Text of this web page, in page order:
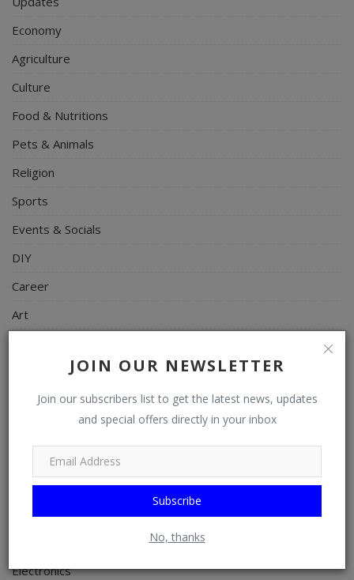
JOIN OUR NEWSLETTER
Join our subscribers list to get the latest news, updates
and special offers directly in your inbox
Subscribe
No, thanks
Economy
Agriculture
Culture
Food & Nutritions
Pets & Animals
Religion
Sports
Events & Socials
DIY
Career
Art
Celebrities
Science/Technology
Programming, App Development, Web Development
Health
Relationship
Electronics